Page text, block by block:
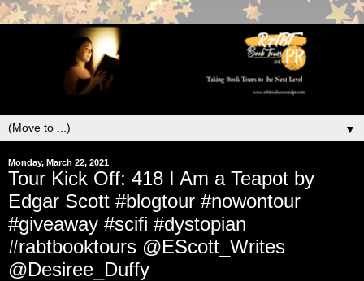
▼
Monday, March 22, 2021
Tour Kick Off: 418 I Am a Teapot by
Edgar Scott #blogtour #nowontour
#giveaway #scifi #dystopian
#rabtbooktours @EScott_Writes
@Desiree_Duffy